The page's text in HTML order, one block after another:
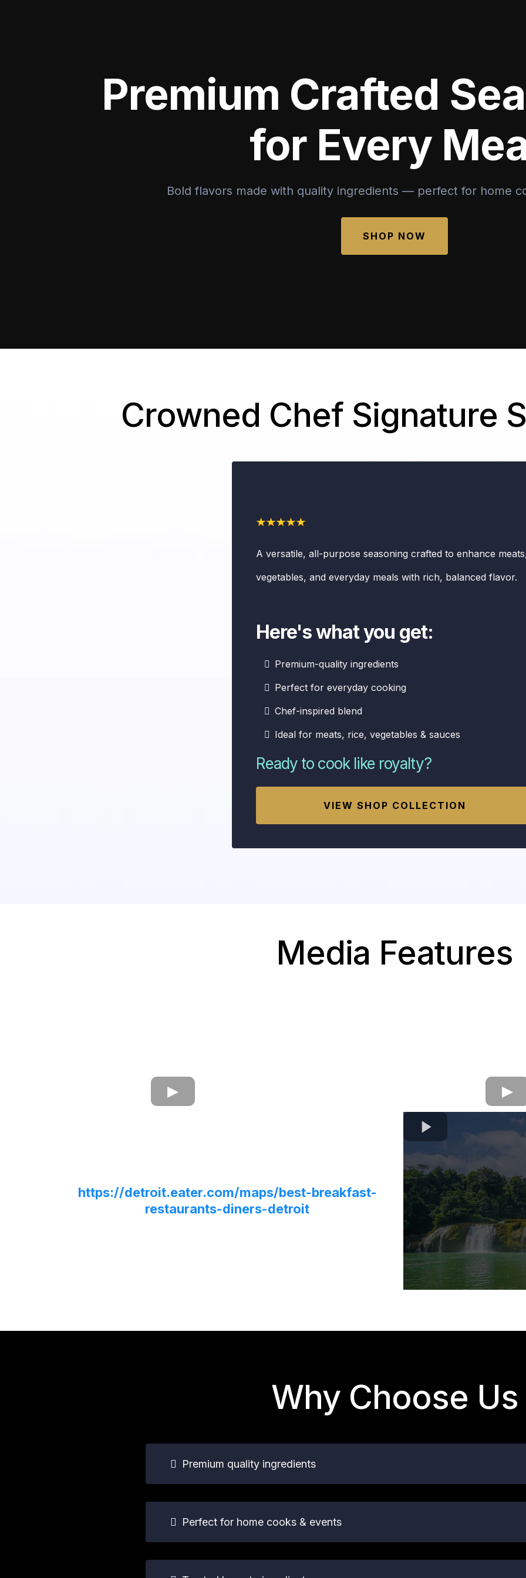
Premium Crafted
for Every
Bold flavors made with quality ingredients — perfect for home
SHOP NOW
Crowned Chef Signature
A versatile, all-purpose seasoning crafted to enhance
vegetables, and everyday meals with rich, balanced flavor.
Here's what you get:
Premium-quality ingredients
Perfect for everyday cooking
Chef-inspired blend
Ideal for meats, rice, vegetables & sauces
Ready to cook like royalty?
VIEW SHOP COLLECTION
Media Features
https://detroit.eater.com/maps/best-breakfast-
restaurants-diners-detroit
Why Choose Us
Premium quality ingredients
Perfect for home cooks & events